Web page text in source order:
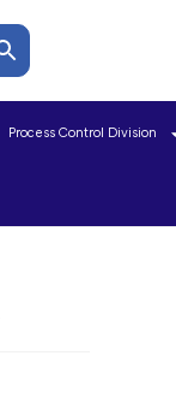
Process Control Division